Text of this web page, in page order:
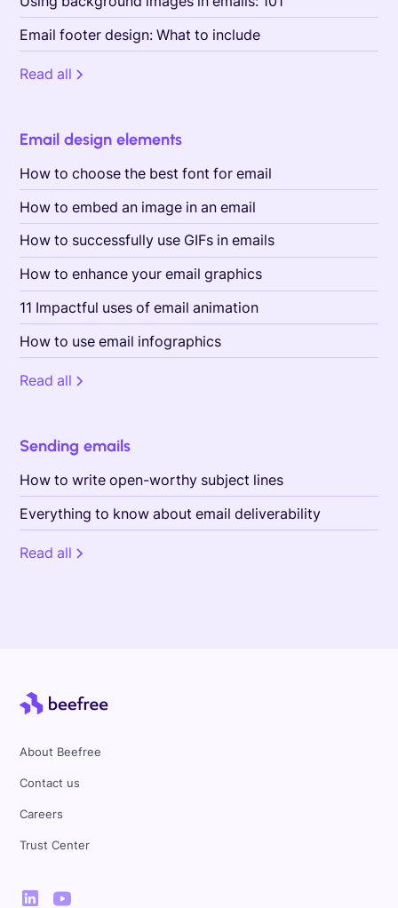
Email footer design: What to include
Read all
Email design elements
How to choose the best font for email
How to embed an image in an email
How to successfully use GIFs in emails
How to enhance your email graphics
11 Impactful uses of email animation
How to use email infographics
Read all
Sending emails
How to write open-worthy subject lines
Everything to know about email deliverability
Read all
About Beefree
Contact us
Careers
Trust Center